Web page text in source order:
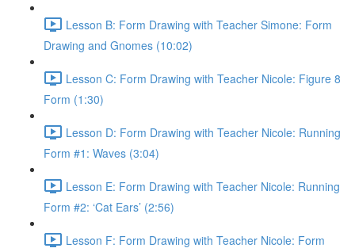
Lesson B: Form Drawing with Teacher Simone: Form
Drawing and Gnomes (10:02)
Lesson C: Form Drawing with Teacher Nicole: Figure 8
Form (1:30)
Lesson D: Form Drawing with Teacher Nicole: Running
Form #1: Waves (3:04)
Lesson E: Form Drawing with Teacher Nicole: Running
Form #2: ‘Cat Ears’ (2:56)
Lesson F: Form Drawing with Teacher Nicole: Form